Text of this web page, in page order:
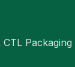
Packaging